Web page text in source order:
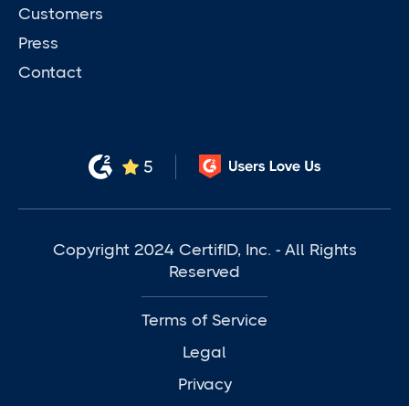
Customers
Press
Contact
Copyright 2024 CertifID, Inc. - All Rights
Reserved
Terms of Service
Legal
Privacy